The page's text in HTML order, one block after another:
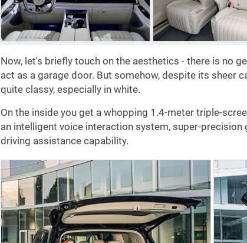
Now, let's briefly touch on the aesthetics - there is no
act as a garage door. But somehow, despite its sheer
quite classy, especially in white.
On the inside you get a whopping 1.4-meter triple-
an intelligent voice interaction system, super-
driving assistance capability.